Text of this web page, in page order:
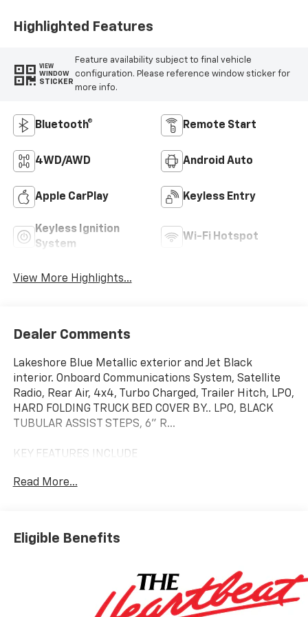
Highlighted Features
VIEW
WINDOW
STICKER
Feature availability subject to final vehicle
configuration. Please reference window sticker for
more info.
Bluetooth® Remote Start
4WD/AWD Android Auto
Apple CarPlay Keyless Entry
Keyless Ignition
System
Wi-Fi Hotspot
View More Highlights...
Dealer Comments
Lakeshore Blue Metallic exterior and Jet Black
interior. Onboard Communications System, Satellite
Radio, Rear Air, 4x4, Turbo Charged, Trailer Hitch, LPO,
HARD FOLDING TRUCK BED COVER BY.. LPO, BLACK
TUBULAR ASSIST STEPS, 6" R...
KEY FEATURES INCLUDE
Communications System, Trailer Hitch Privacy Glass,
OPTION PACKAGES
compatible, (470 hp [350.5 kW] @ 2800 rpm, 975 lb-ft
of torque [1322 Nm] @ 1600 rpm), LPO, HARD FOLDING
TRUCK BED COVER BY REALTRUCK ADVANTAGE
Read More...
Eligible Benefits